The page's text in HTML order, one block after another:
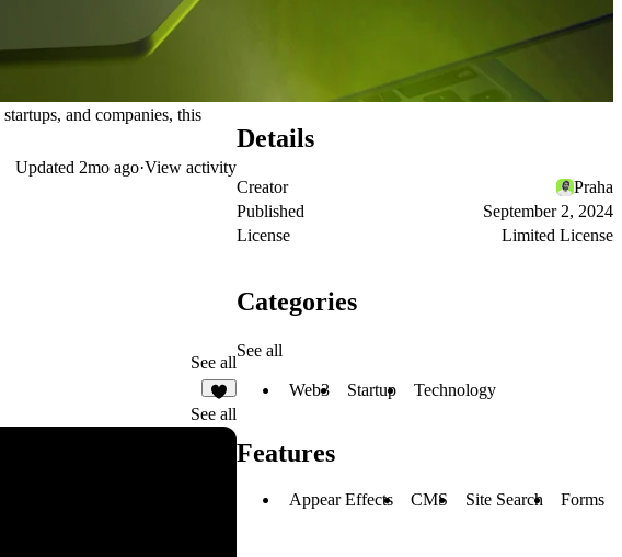
and companies, this
Updated 2mo ago·View activity
See all
5
See all
Details
Creator
Praha
Published
September 2, 2024
License
Limited License
Categories
See all
Web3 Startup Technology
Features
Appear Effects CMS Site Search Forms